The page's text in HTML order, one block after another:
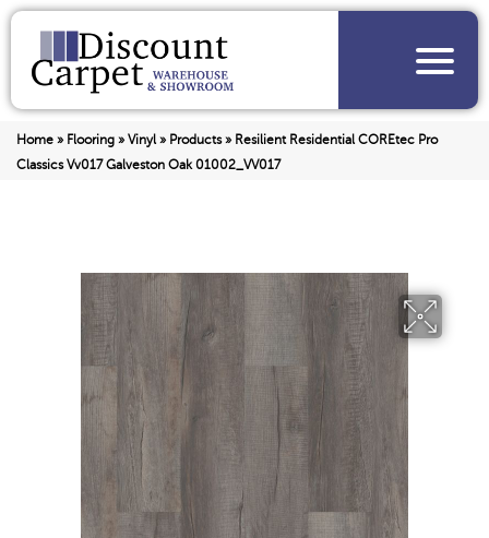
Home » Flooring » Vinyl» Products» Resilient Residential COREtec Pro
Classics Vv017 Galveston Oak 01002_VV017